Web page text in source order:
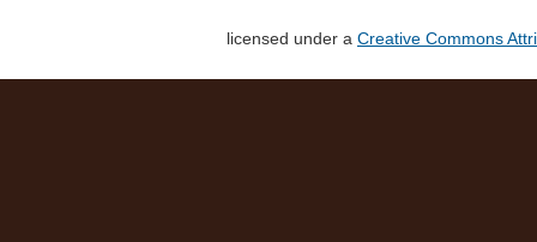
licensed under a Creative Commons